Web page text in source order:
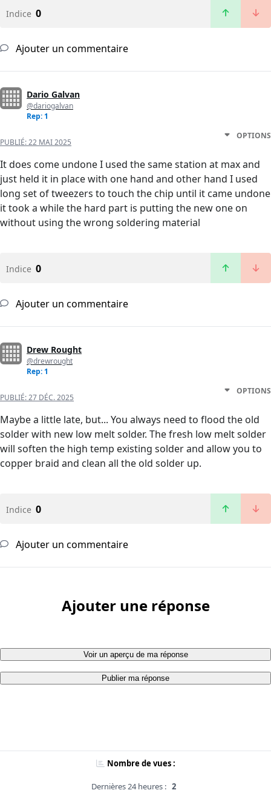
Indice 0
Ajouter un commentaire
Dario Galvan
@dariogalvan
Rep: 1
PUBLIÉ:22 MAI 2025
OPTIONS
It does come undone I used the same station at max and
just held it in place with one hand and other hand I used
long set of tweezers to touch the chip until it came undone
it took a while the hard part is putting the new one on
without using the wrong soldering material
Indice 0
Ajouter un commentaire
Drew Rought
@drewrought
Rep: 1
PUBLIÉ:27 DÉC. 2025
OPTIONS
Maybe a little late, but... You always need to flood the old
solder with new low melt solder. The fresh low melt solder
will soften the high temp existing solder and allow you to
copper braid and clean all the old solder up.
Indice 0
Ajouter un commentaire
Ajouter une réponse
Voir un aperçu de ma réponse
Publier ma réponse
Nombre de vues :
Dernières 24 heures : 2